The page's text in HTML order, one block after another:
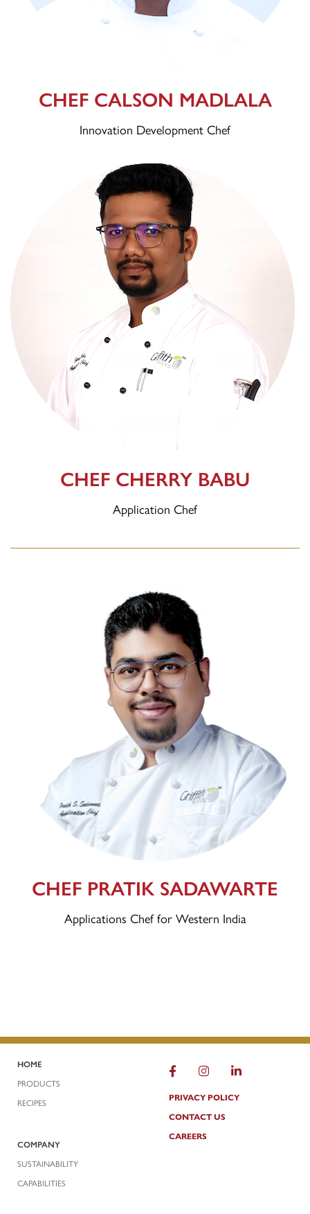
CHEF CALSON MADLALA
Innovation Development Chef
CHEF CHERRY BABU
Application Chef
CHEF PRATIK SADAWARTE
Applications Chef for Western India
HOME
PRODUCTS
RECIPES
COMPANY
SUSTAINABILITY
CAPABILITIES
FACEBOOK
INSTAGRAM
LINKEDIN
PRIVACY POLICY
CONTACT US
CAREERS